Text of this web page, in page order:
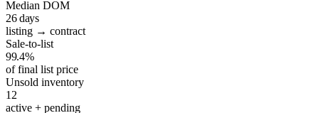
Median DOM
26days
listing → contract
Sale-to-list
99.4%
of final list price
Unsold inventory
12
active + pending